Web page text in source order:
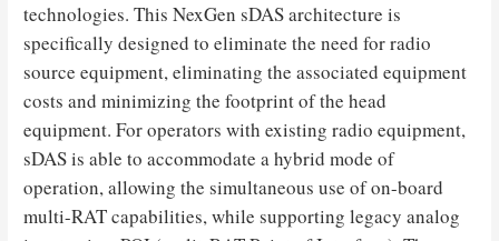
technologies. This NexGen sDAS architecture is
specifically designed to eliminate the need for radio
source equipment, eliminating the associated equipment
costs and minimizing the footprint of the head
equipment. For operators with existing radio equipment,
sDAS is able to accommodate a hybrid mode of
operation, allowing the simultaneous use of on-board
multi-RAT capabilities, while supporting legacy analog